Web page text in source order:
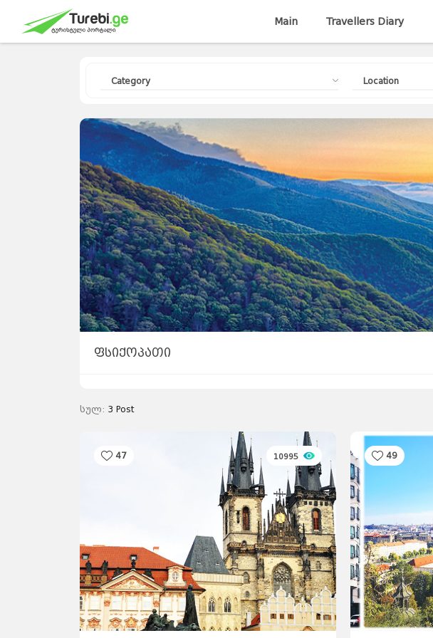
Main Travellers Diary
Category
Travellers
Diary
Curorts
Interesting
Topics
Asia
Europe
Georgia
News
Advices
World
Location
ფსიქოპათი
სულ: 3 Post
47 10995 49